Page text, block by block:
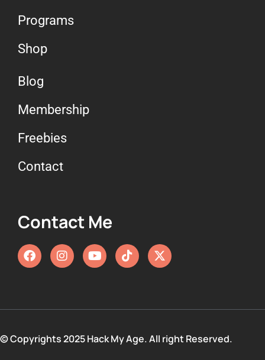
Programs
Shop
Blog
Membership
Freebies
Contact
Contact Me
© Copyrights 2025 Hack My Age. All right Reserved.